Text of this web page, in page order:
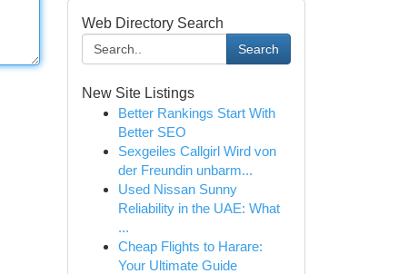
Web Directory Search
Search
New Site Listings
Better Rankings Start With
Better SEO
Sexgeiles Callgirl Wird von
der Freundin unbarm...
Used Nissan Sunny
Reliability in the UAE: What
...
Cheap Flights to Harare:
Your Ultimate Guide